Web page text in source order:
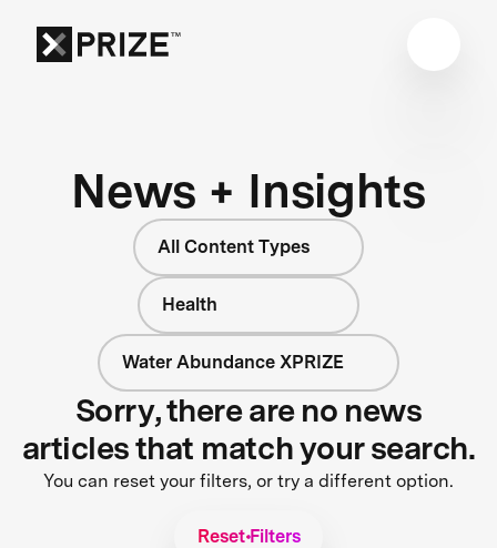
News + Insights
All Content Types
Health
Water Abundance XPRIZE
Sorry, there are no news
articles that match your search.
You can reset your filters, or try a different option.
Reset Filters